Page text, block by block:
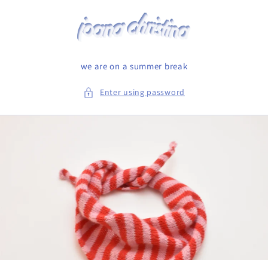
we are on a summer break
Enter using password